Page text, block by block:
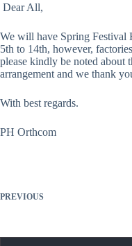
Dear All,
We will have Spring Festival
5th to 14th, however,
please kindly be noted about
arrangement and we thank
With best regards.
PH Orthcom
PREVIOUS